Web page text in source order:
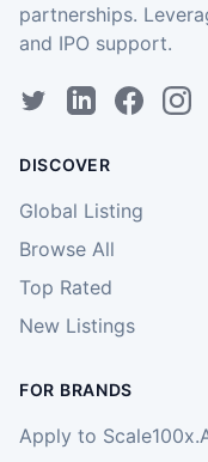
partnerships.
and IPO support.
DISCOVER
Global Listing
Browse All
Top Rated
New Listings
FOR BRANDS
Apply to